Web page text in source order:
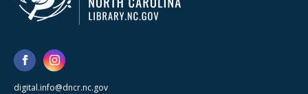
digital.info@dncr.nc.gov